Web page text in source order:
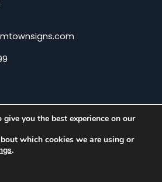
SERVED
Sign Co., All rights reserved. |
you the best experience on our
which cookies we are using or
.
Cookie Banner